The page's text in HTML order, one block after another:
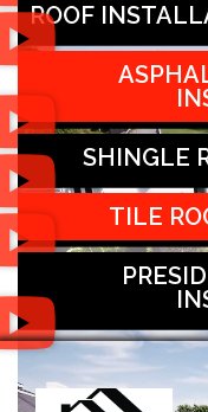
ROOF
SHINGLE
TILE